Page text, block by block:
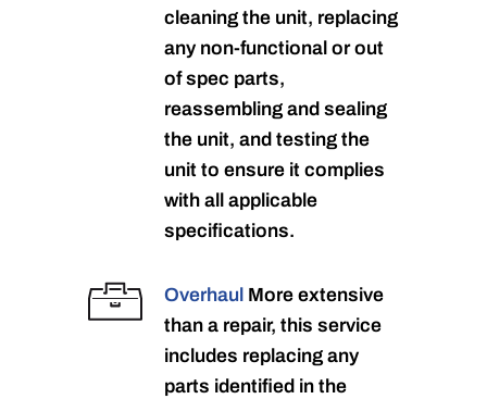
cleaning the unit, replacing
any non-functional or out
of spec parts,
reassembling and sealing
the unit, and testing the
unit to ensure it complies
with all applicable
specifications.
Overhaul More extensive
than a repair, this service
includes replacing any
parts identified in the